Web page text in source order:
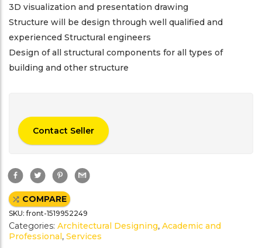
3D visualization and presentation drawing
Structure will be design through well qualified and
experienced Structural engineers
Design of all structural components for all types of
building and other structure
Contact Seller
a
e
b
o
o
k
w
t
t
e
r
i
t
e
r
e
s
t
m
COMPARE
SKU:front-1519952249
Categories: Architectural Designing, Academic and
Professional , Services